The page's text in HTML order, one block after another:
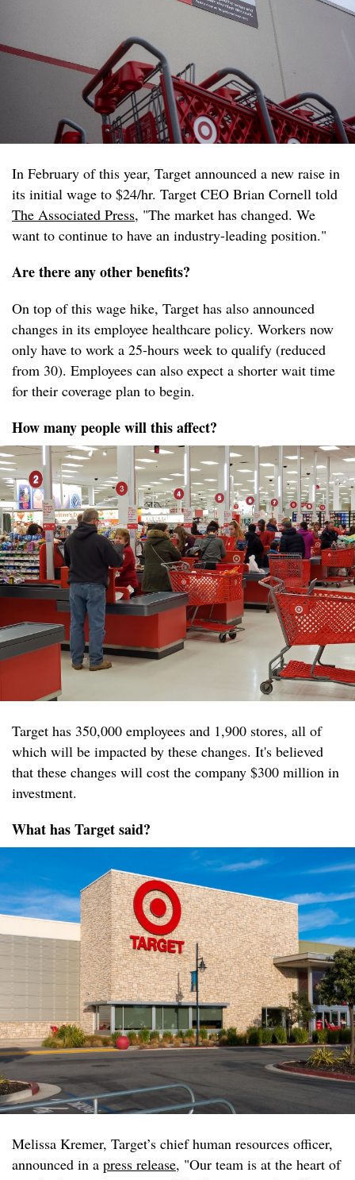
In February of this year, Target announced a new raise in
its initial wage to $24/hr. Target CEO Brian Cornell told
The Associated Press, "The market has changed. We
want to continue to have an industry-leading position."
Are there any other benefits?
On top of this wage hike, Target has also announced
changes in its employee healthcare policy. Workers now
only have to work a 25-hours week to qualify (reduced
from 30). Employees can also expect a shorter wait time
for their coverage plan to begin.
How many people will this affect?
Target has 350,000 employees and 1,900 stores, all of
which will be impacted by these changes. It's believed
that these changes will cost the company $300 million in
investment.
What has Target said?
Melissa Kremer, Target’s chief human resources officer,
announced in a press release, "Our team is at the heart of